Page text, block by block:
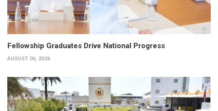
Fellowship Graduates Drive National Progress
AUGUST 06, 2026